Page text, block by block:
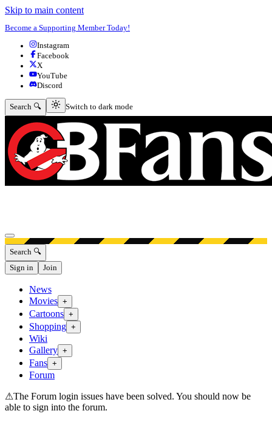
Skip to main content
Become a Supporting Member Today!
Instagram
Facebook
X
YouTube
Discord
Search 🔍 Switch to dark mode
Switch to dark mode
Open menu
Search 🔍
Sign in
Join
News
Movies +
Cartoons +
Shopping +
Wiki
Gallery +
Fans +
Forum
⚠The Forum login issues have been solved. You should now be
able to sign into the forum.